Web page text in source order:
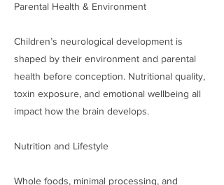
Parental Health & Environment
Children’s neurological development is
shaped by their environment and parental
health before conception. Nutritional quality,
toxin exposure, and emotional wellbeing all
impact how the brain develops.
Nutrition and Lifestyle
Whole foods, minimal processing, and